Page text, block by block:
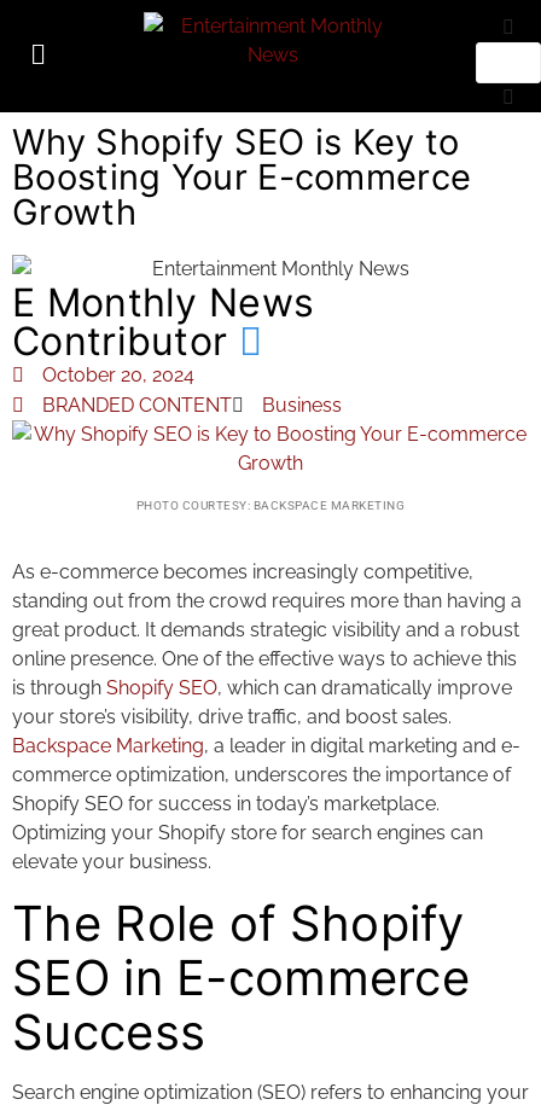
Why Shopify SEO is Key to
Boosting Your E-commerce
Growth
E Monthly News
Contributor
October 20, 2024
BRANDED CONTENT
Business
PHOTO COURTESY: BACKSPACE MARKETING
As e-commerce becomes increasingly competitive,
standing out from the crowd requires more than having a
great product. It demands strategic visibility and a robust
online presence. One of the effective ways to achieve this
is through Shopify SEO, which can dramatically improve
your store’s visibility, drive traffic, and boost sales.
Backspace Marketing, a leader in digital marketing and e-
commerce optimization, underscores the importance of
Shopify SEO for success in today’s marketplace.
Optimizing your Shopify store for search engines can
elevate your business.
The Role of Shopify
SEO in E-commerce
Success
Search engine optimization (SEO) refers to enhancing your